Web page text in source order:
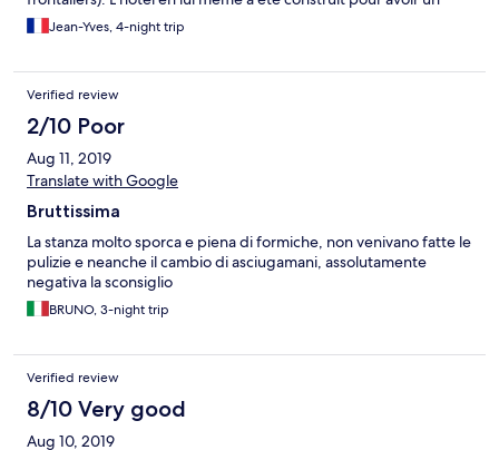
certain standing, mais malheureusement il ne fait pas l'objet des
soins appropriés : 1/ Par exemple les sols sont très très sale,
aspirés, une foule de "Moutons" couvraient les sols. 2/ Autre
exemple la bouilloire de notre chambre faisait sauté les fusibles
juste en la branchant (avant de la mettre en route) 3/ Ou encore
la télécommande de la télé ne fonctionnait pas. 4/ Conseil :
avant de venir penser à prendre des éponges, des torchons, un
produit pour la vaisselle et un support de filtre pour faire passer
malheureusement les usagers se garent systématiquement sur
2 places, ce qui réduit notablement le nombre de place
disponible.
Jean-Yves, 4-night trip
Verified review
2/10 Poor
Aug 11, 2019
Translate with Google
Bruttissima
La stanza molto sporca e piena di formiche, non venivano fatte le
pulizie e neanche il cambio di asciugamani, assolutamente
negativa la sconsiglio
BRUNO, 3-night trip
Verified review
8/10 Very good
Aug 10, 2019